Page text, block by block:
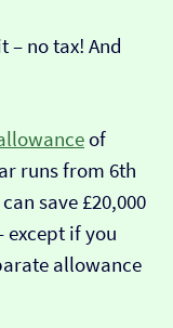
– no tax! And
of
runs from 6th
save £20,000
except if you
allowance